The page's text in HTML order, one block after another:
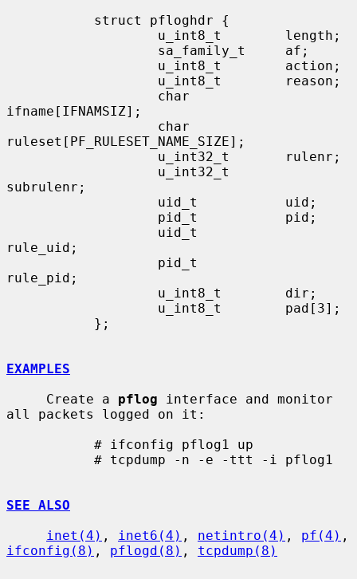
ifname[IFNAMSIZ];
ruleset[PF_RULESET_NAME_SIZE];
subrulenr;
rule_uid;
rule_pid;
EXAMPLES
     Create a
pflog interface and monitor
all packets logged on it:
SEE ALSO
inet(4) , inet6(4) , netintro(4) , pf(4)
ifconfig(8) , pflogd(8) , tcpdump(8)